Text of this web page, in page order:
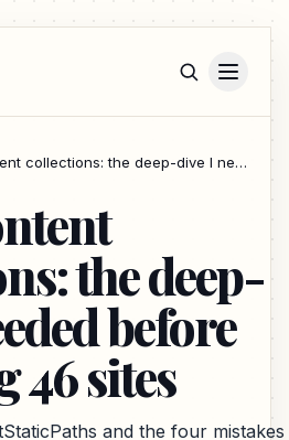
Astro content collections: the deep-dive I needed before shipping 46 sites
the deep-
before
46 sites
and the four mistakes